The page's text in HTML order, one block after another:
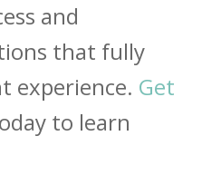
and
that fully
experience. Get
to learn